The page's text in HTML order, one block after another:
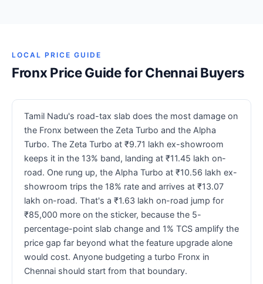
LOCAL PRICE GUIDE
Fronx Price Guide for Chennai Buyers
Tamil Nadu's road-tax slab does the most damage on
the Fronx between the Zeta Turbo and the Alpha
Turbo. The Zeta Turbo at ₹9.71 lakh ex-showroom
keeps it in the 13% band, landing at ₹11.45 lakh on-
road. One rung up, the Alpha Turbo at ₹10.56 lakh ex-
showroom trips the 18% rate and arrives at ₹13.07
lakh on-road. That's a ₹1.63 lakh on-road jump for
₹85,000 more on the sticker, because the 5-
percentage-point slab change and 1% TCS amplify the
price gap far beyond what the feature upgrade alone
would cost. Anyone budgeting a turbo Fronx in
Chennai should start from that boundary.